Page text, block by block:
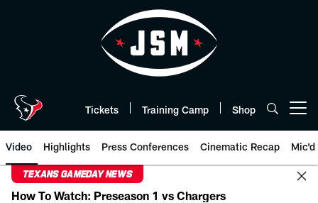
Tickets Training Camp Shop
Video Highlights Press Conferences Cinematic Recap Mic'd
TEXANS GAMEDAY NEWS
How To Watch: Preseason 1 vs Chargers